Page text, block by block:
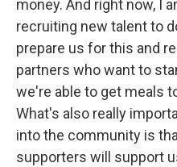
money. And right now, I
recruiting new talent to
prepare us for this and
partners who want to
we're able to get meals
What's also really
into the community is
supporters will support